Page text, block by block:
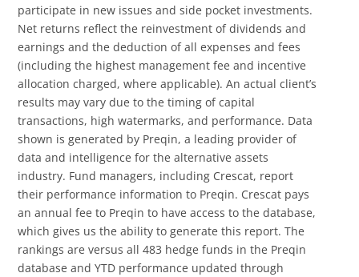
participate in new issues and side pocket investments.
Net returns reflect the reinvestment of dividends and
earnings and the deduction of all expenses and fees
(including the highest management fee and incentive
allocation charged, where applicable). An actual client’s
results may vary due to the timing of capital
transactions, high watermarks, and performance. Data
shown is generated by Preqin, a leading provider of
data and intelligence for the alternative assets
industry. Fund managers, including Crescat, report
their performance information to Preqin. Crescat pays
an annual fee to Preqin to have access to the database,
which gives us the ability to generate this report. The
rankings are versus all 483 hedge funds in the Preqin
database and YTD performance updated through